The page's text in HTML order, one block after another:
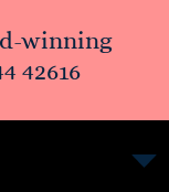
winning
42616